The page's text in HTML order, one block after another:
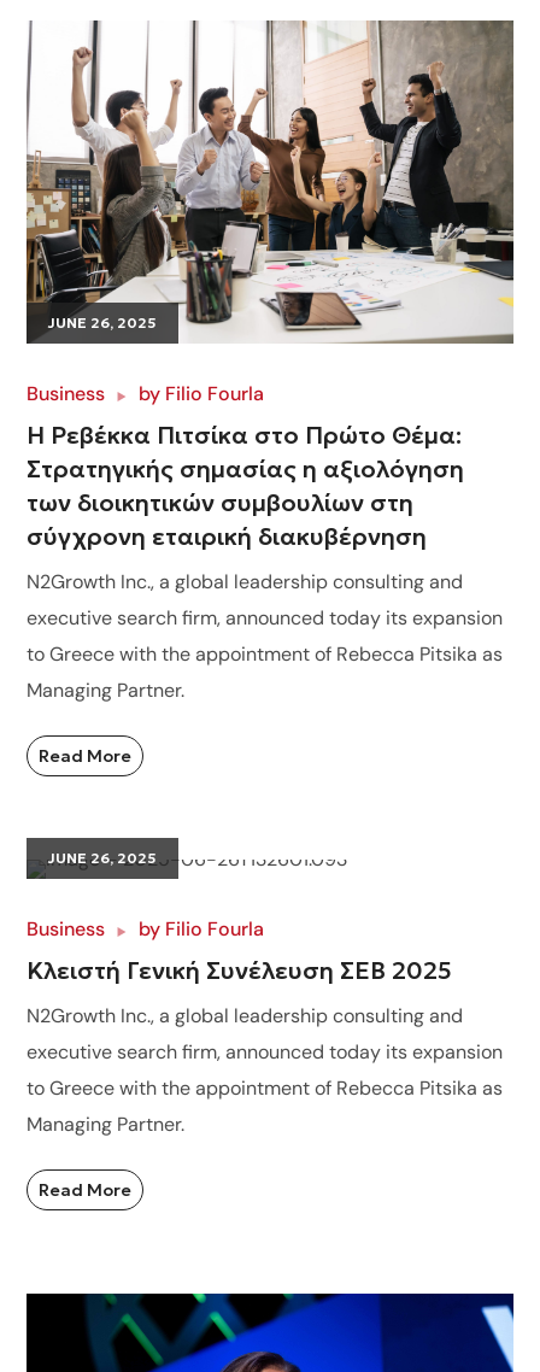
JUNE 26, 2025
Business by Filio Fourla
Η Ρεβέκκα Πιτσίκα στο Πρώτο Θέμα:
Στρατηγικής σημασίας η αξιολόγηση
των διοικητικών συμβουλίων στη
σύγχρονη εταιρική διακυβέρνηση
N2Growth Inc., a global leadership consulting and
executive search firm, announced today its expansion
to Greece with the appointment of Rebecca Pitsika as
Managing Partner.
Read More
JUNE 26, 2025
Business by Filio Fourla
Κλειστή Γενική Συνέλευση ΣΕΒ 2025
N2Growth Inc., a global leadership consulting and
executive search firm, announced today its expansion
to Greece with the appointment of Rebecca Pitsika as
Managing Partner.
Read More